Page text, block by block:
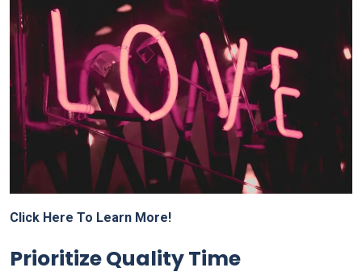
Click Here To Learn More!
Prioritize Quality Time